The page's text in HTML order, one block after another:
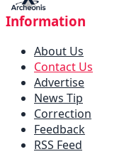
Information
About Us
Contact Us
Advertise
News Tip
Correction
Feedback
RSS Feed